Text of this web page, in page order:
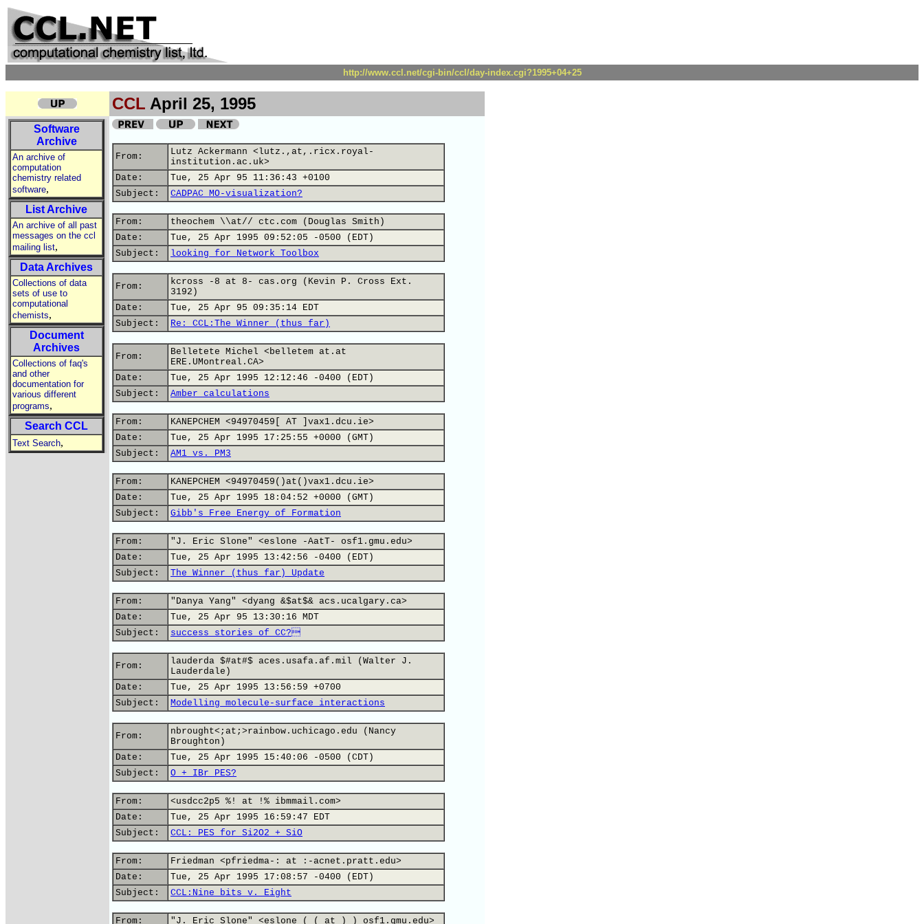
http://www.ccl.net/cgi-bin/ccl/day-index.cgi?1995+04+25
CCL April 25, 1995
Software
Archive
An archive of
computation
chemistry related
software,
List Archive
An archive of all past
messages on the ccl
mailing list,
Data Archives
Collections of data
sets of use to
computational
chemists,
Document
Archives
Collections of faq's
and other
documentation for
various different
programs,
Search CCL
Text Search,
From:
Lutz Ackermann <lutz.,at,.ricx.royal-
institution.ac.uk>
Date:
Tue, 25 Apr 95 11:36:43 +0100
Subject:
CADPAC MO-visualization?
From:
theochem \\at// ctc.com (Douglas Smith)
Date:
Tue, 25 Apr 1995 09:52:05 -0500 (EDT)
Subject:
looking for Network Toolbox
From:
kcross -8 at 8- cas.org (Kevin P. Cross Ext.
3192)
Date:
Tue, 25 Apr 95 09:35:14 EDT
Subject:
Re: CCL:The Winner (thus far)
From:
Belletete Michel <belletem at.at
ERE.UMontreal.CA>
Date:
Tue, 25 Apr 1995 12:12:46 -0400 (EDT)
Subject:
Amber calculations
From:
KANEPCHEM <94970459[ AT ]vax1.dcu.ie>
Date:
Tue, 25 Apr 1995 17:25:55 +0000 (GMT)
Subject:
AM1 vs. PM3
From:
KANEPCHEM <94970459()at()vax1.dcu.ie>
Date:
Tue, 25 Apr 1995 18:04:52 +0000 (GMT)
Subject:
Gibb's Free Energy of Formation
From:
"J. Eric Slone" <eslone -AatT- osf1.gmu.edu>
Date:
Tue, 25 Apr 1995 13:42:56 -0400 (EDT)
Subject:
The Winner (thus far) Update
From:
"Danya Yang" <dyang &$at$& acs.ucalgary.ca>
Date:
Tue, 25 Apr 95 13:30:16 MDT
Subject:
success stories of CC?
From:
lauderda $#at#$ aces.usafa.af.mil (Walter J.
Lauderdale)
Date:
Tue, 25 Apr 1995 13:56:59 +0700
Subject:
Modelling molecule-surface interactions
From:
nbrought<;at;>rainbow.uchicago.edu (Nancy
Broughton)
Date:
Tue, 25 Apr 1995 15:40:06 -0500 (CDT)
Subject:
O + IBr PES?
From:
<usdcc2p5 %! at !% ibmmail.com>
Date:
Tue, 25 Apr 1995 16:59:47 EDT
Subject:
CCL: PES for Si2O2 + SiO
From:
Friedman <pfriedma-: at :-acnet.pratt.edu>
Date:
Tue, 25 Apr 1995 17:08:57 -0400 (EDT)
Subject:
CCL:Nine bits v. Eight
From: "J. Eric Slone" <eslone ( ( at ) ) osf1.gmu.edu>